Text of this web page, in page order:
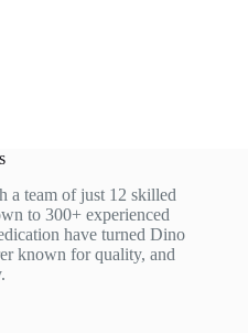
a team of just 12 skilled
to 300+ experienced
have turned Dino
known for quality, and